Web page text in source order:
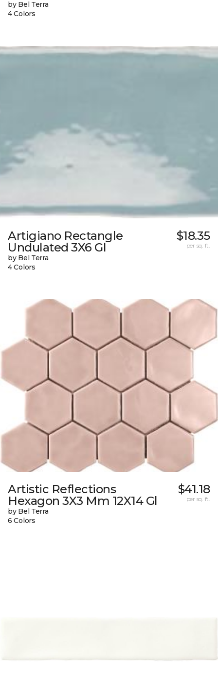
by Bel Terra
4 Colors
Artigiano Rectangle
Undulated 3X6 Gl
by Bel Terra
4 Colors
$18.35
per sq. ft.
Artistic Reflections
Hexagon 3X3 Mm 12X14 Gl
by Bel Terra
6 Colors
$41.18
per sq. ft.